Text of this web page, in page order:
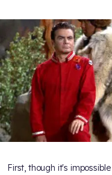
First, though it's